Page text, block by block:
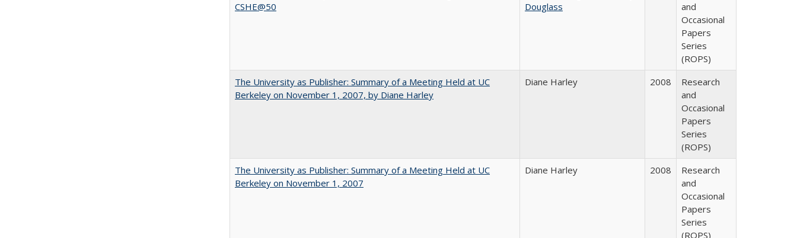
CSHE@50
Douglass
and
Occasional
Papers
Series
(ROPS)
The University as Publisher: Summary of a Meeting Held at UC
Berkeley on November 1, 2007, by Diane Harley
Diane Harley 2008
Research
and
Occasional
Papers
Series
(ROPS)
The University as Publisher: Summary of a Meeting Held at UC
Berkeley on November 1, 2007
Diane Harley 2008
Research
and
Occasional
Papers
Series
(ROPS)